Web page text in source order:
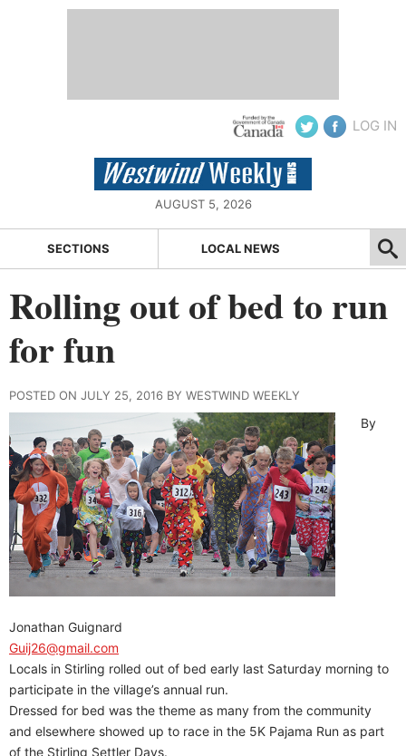
LOG IN
AUGUST 5, 2026
SECTIONS LOCAL NEWS
Rolling out of bed to run
for fun
POSTED ON JULY 25, 2016 BY WESTWIND WEEKLY
By
Jonathan Guignard
Guij26@gmail.com
Locals in Stirling rolled out of bed early last Saturday morning to
participate in the village’s annual run.
Dressed for bed was the theme as many from the community
and elsewhere showed up to race in the 5K Pajama Run as part
of the Stirling Settler Days.